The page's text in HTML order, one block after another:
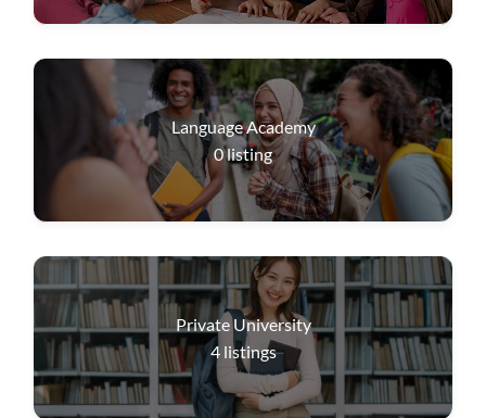
Language Academy
0listing
Private University
4 listings